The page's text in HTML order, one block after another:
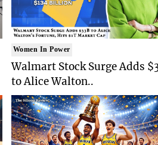
Women In Power
Walmart Stock Surge Adds
to Alice Walton..